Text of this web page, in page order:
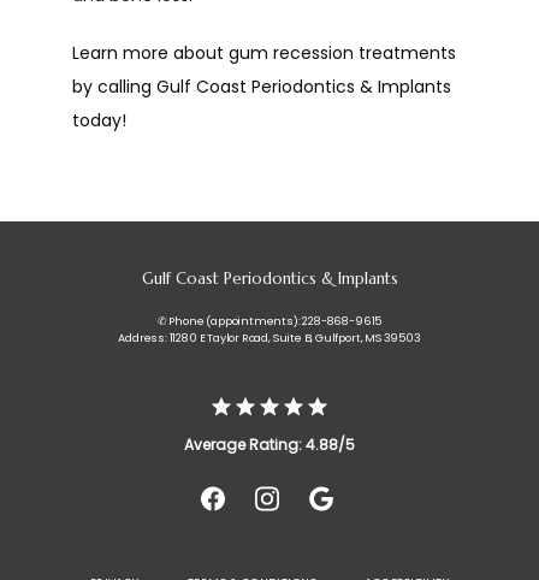
Learn more about gum recession treatments
by calling Gulf Coast Periodontics & Implants
today!
Gulf Coast Periodontics & Implants
✆ Phone (appointments): 228-868-9615
Address: 11280 E Taylor Road, Suite B, Gulfport, MS 39503
Average Rating: 4.88/5